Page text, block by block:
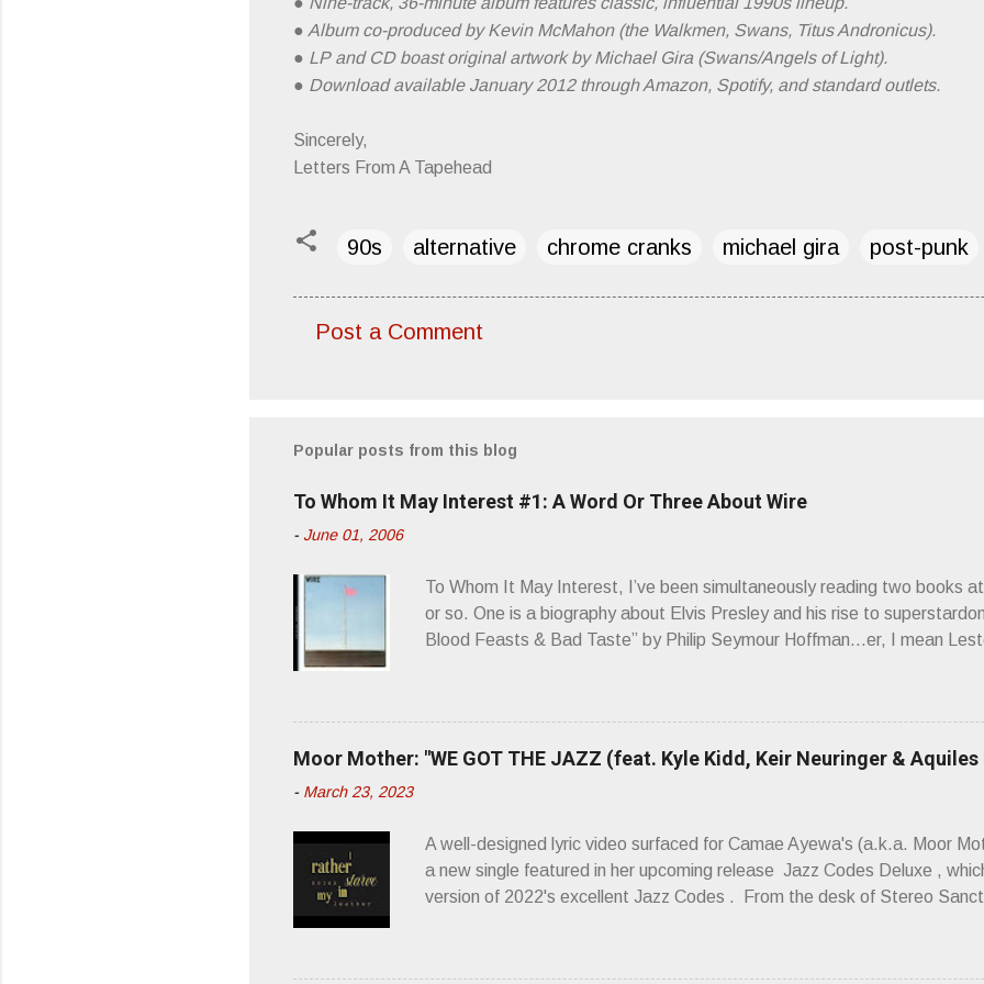
● Album co-produced by Kevin McMahon (the Walkmen, Swans, Titus Andronicus).
● LP and CD boast original artwork by Michael Gira (Swans/Angels of Light).
● Download available January 2012 through Amazon, Spotify, and standard outlets.
Sincerely,
Letters From A Tapehead
90s alternative chrome cranks michael gira post-punk
m
n
t
Post a Comment
Popular posts from this blog
To Whom It May Interest #1: A Word Or Three About Wire
- June 01, 2006
To Whom It May Interest, I’ve been simultaneously reading two books
or so. One is a biography about Elvis Presley and his rise to
Blood Feasts & Bad Taste” by Philip Seymour Hoffman…er, I mean
second opus, Chairs Missing . Direct quote from the man himself:
what it has meant in your life, perhaps even the lives of your ancestors.
you’d be hoppin’ to get a chance to hear a group whose sound might live
appellation! Wire. The Sound of the ‘70s. Flat. Dead. Dull. Thud. Mud.
“you don’t know what you’re ta...
Moor Mother: "WE GOT THE JAZZ (feat. Kyle Kidd, Keir Neuringer &
- March 23, 2023
A well-designed lyric video surfaced for Camae Ayewa's (a.k.a. Moor
a new single featured in her upcoming release Jazz Codes Deluxe ,
version of 2022's excellent Jazz Codes . From the desk of Stereo
how those placements are bought and paid for,” Ayewa said of the
about the whitewashing of who's allowed to participate in jazz, who is